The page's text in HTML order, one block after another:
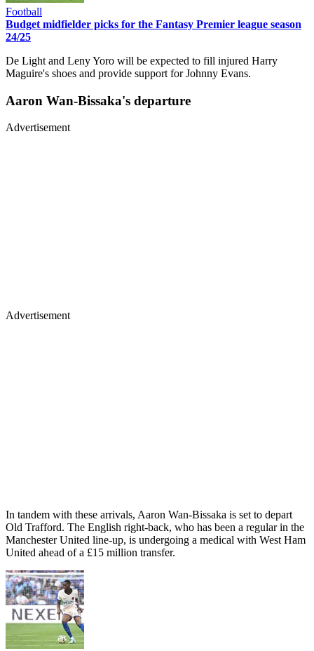
Football
Budget midfielder picks for the Fantasy Premier league season
24/25
De Light and Leny Yoro will be expected to fill injured Harry
Maguire's shoes and provide support for Johnny Evans.
Aaron Wan-Bissaka's departure
Advertisement
Advertisement
In tandem with these arrivals, Aaron Wan-Bissaka is set to depart
Old Trafford. The English right-back, who has been a regular in the
Manchester United line-up, is undergoing a medical with West Ham
United ahead of a £15 million transfer.